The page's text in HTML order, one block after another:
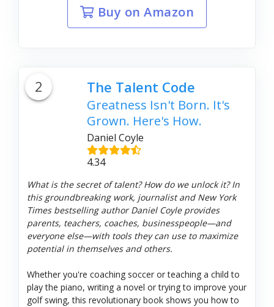
Buy on Amazon
2 The Talent Code
Greatness Isn't Born. It's
Grown. Here's How.
Daniel Coyle
4.34
What is the secret of talent? How do we unlock it? In
this groundbreaking work, journalist and New York
Times bestselling author Daniel Coyle provides
parents, teachers, coaches, businesspeople—and
everyone else—with tools they can use to maximize
potential in themselves and others.
Whether you're coaching soccer or teaching a child to
play the piano, writing a novel or trying to improve your
golf swing, this revolutionary book shows you how to